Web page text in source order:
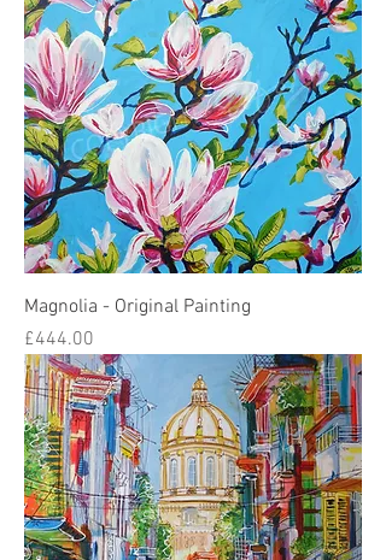
Magnolia - Original Painting
Price
£444.00